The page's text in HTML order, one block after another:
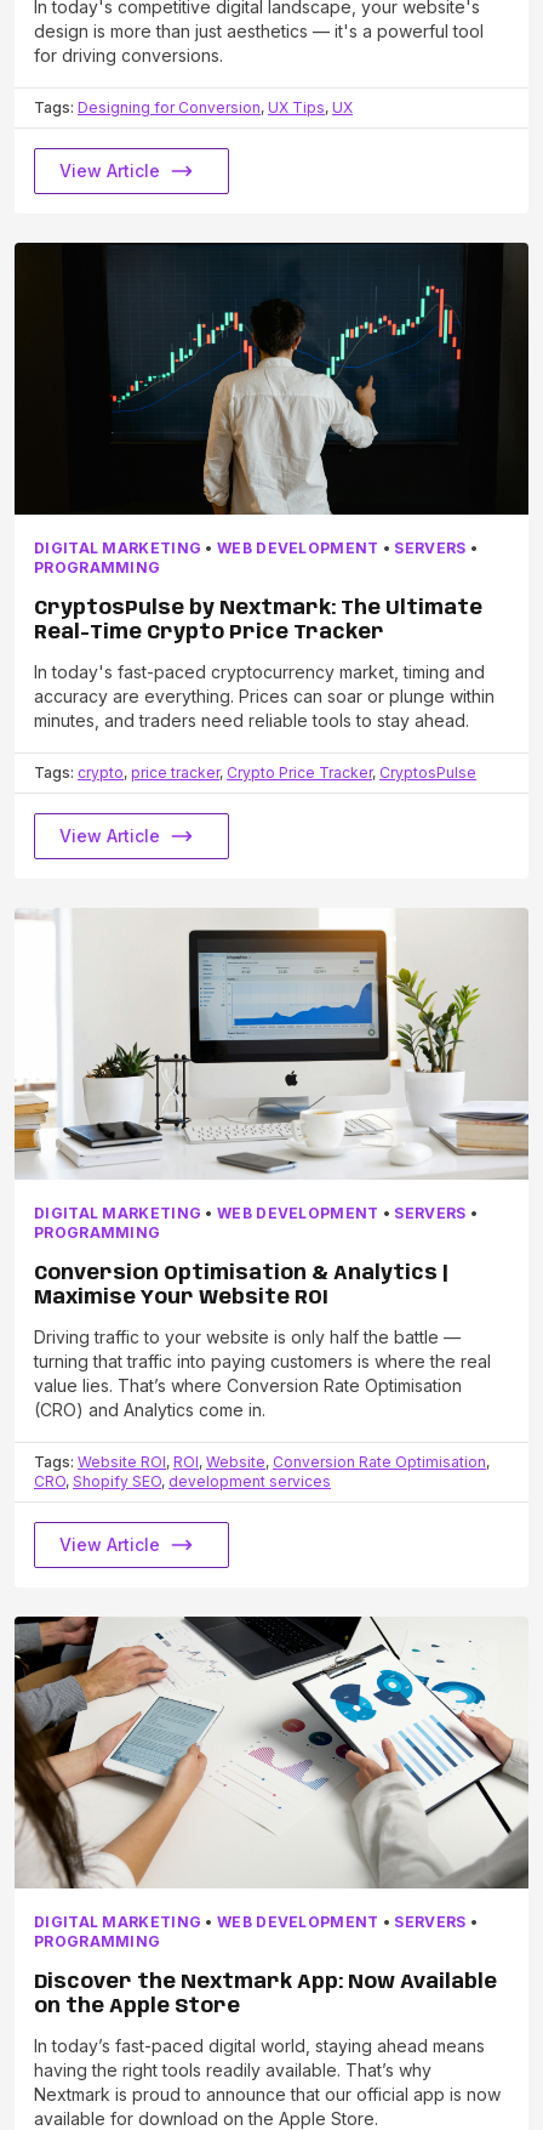
In today's competitive digital landscape, your website's
design is more than just aesthetics — it's a powerful tool
for driving conversions.
Tags: Designing for Conversion, UX Tips, UX
View Article
DIGITAL MARKETING •WEB DEVELOPMENT • SERVERS •
PROGRAMMING
CryptosPulse by Nextmark: The Ultimate
Real-Time Crypto Price Tracker
In today's fast-paced cryptocurrency market, timing and
accuracy are everything. Prices can soar or plunge within
minutes, and traders need reliable tools to stay ahead.
Tags: crypto, price tracker, Crypto Price Tracker, CryptosPulse
View Article
DIGITAL MARKETING •WEB DEVELOPMENT • SERVERS •
PROGRAMMING
Conversion Optimisation & Analytics |
Maximise Your Website ROI
Driving traffic to your website is only half the battle —
turning that traffic into paying customers is where the real
value lies. That’s where Conversion Rate Optimisation
(CRO) and Analytics come in.
Tags: Website ROI, ROI, Website, Conversion Rate Optimisation,
CRO, Shopify SEO, development services
View Article
DIGITAL MARKETING •WEB DEVELOPMENT • SERVERS •
PROGRAMMING
Discover the Nextmark App: Now Available
on the Apple Store
In today’s fast-paced digital world, staying ahead means
having the right tools readily available. That’s why
Nextmark is proud to announce that our official app is now
available for download on the Apple Store.